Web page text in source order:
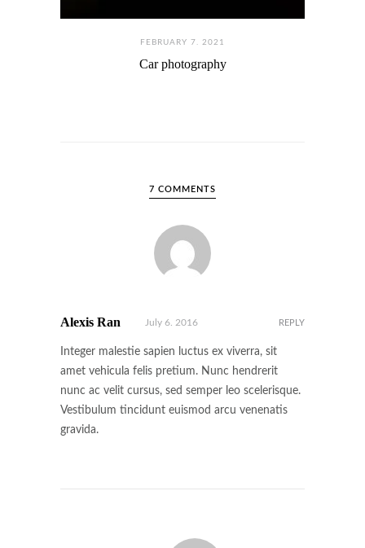
FEBRUARY 7. 2021
Car photography
7 COMMENTS
Alexis Ran July 6. 2016 REPLY
Integer malestie sapien luctus ex viverra, sit
amet vehicula felis pretium. Nunc hendrerit
nunc ac velit cursus, sed semper leo scelerisque.
Vestibulum tincidunt euismod arcu venenatis
gravida.